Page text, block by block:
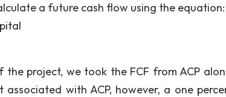
a future cash flow using the
the project, we took the FCF from ACP
associated with ACP, however, a one